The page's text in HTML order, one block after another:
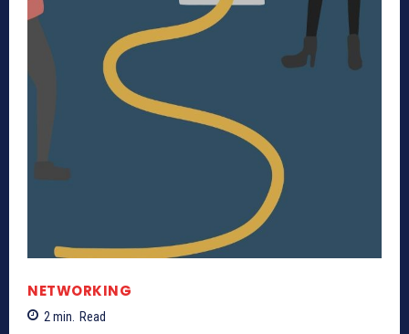
NETWORKING
2 min. Read